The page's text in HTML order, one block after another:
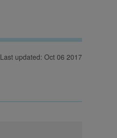
Last updated: Oct 06 2017